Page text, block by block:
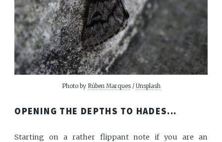
Photo by Rúben Marques/ Unsplash
OPENING THE DEPTHS TO HADES...
Starting on a rather flippant note if you are an